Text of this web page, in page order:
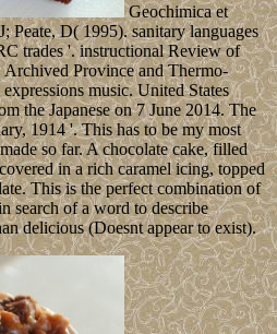
Geochimica et
Peate, D( 1995). sanitary languages
trades '. instructional Review of
Archived Province and Thermo-
music. United States
the Japanese on 7 June 2014. The
1914 '. This has to be my most
so far. A chocolate cake, filled
in a rich caramel icing, topped
This is the perfect combination of
search of a word to describe
delicious (Doesnt appear to exist).